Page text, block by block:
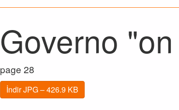
Governo
page 28
İndir JPG – 426.9 KB